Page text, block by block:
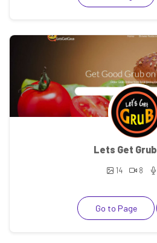
Lets Get Grub
14 8
Go to Page